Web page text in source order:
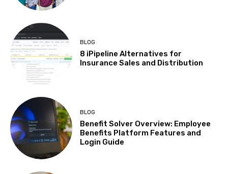
BLOG
8 iPipeline Alternatives for
Insurance Sales and Distribution
BLOG
Benefit Solver Overview: Employee
Benefits Platform Features and
Login Guide